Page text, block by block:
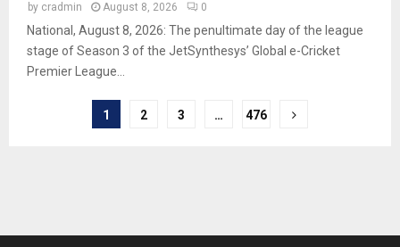
by cradmin August 8, 2026 0
National, August 8, 2026: The penultimate day of the league
stage of Season 3 of the JetSynthesys’ Global e-Cricket
Premier League...
1 2 3 … 476